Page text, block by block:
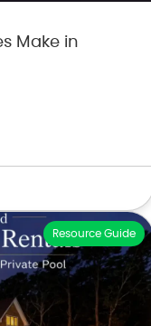
Make in
Resource Guide